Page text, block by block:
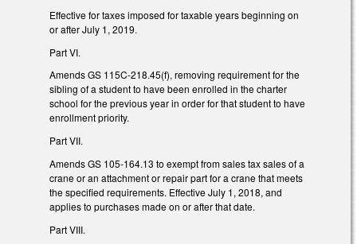
Effective for taxes imposed for taxable years beginning on
or after July 1, 2019.
Part VI.
Amends GS 115C-218.45(f), removing requirement for the
sibling of a student to have been enrolled in the charter
school for the previous year in order for that student to have
enrollment priority.
Part VII.
Amends GS 105-164.13 to exempt from sales tax sales of a
crane or an attachment or repair part for a crane that meets
the specified requirements. Effective July 1, 2018, and
applies to purchases made on or after that date.
Part VIII.